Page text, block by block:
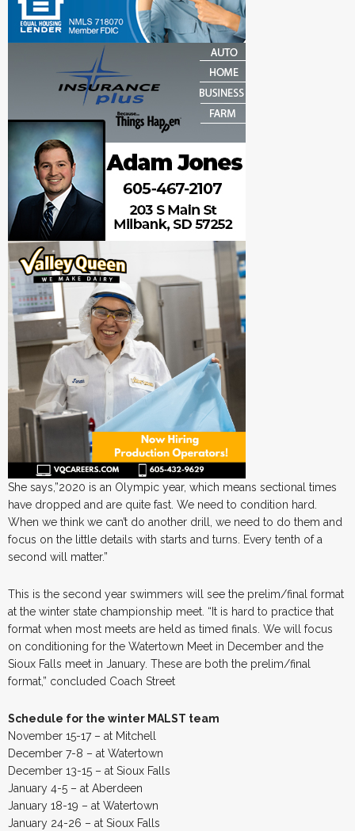
She says,”2020 is an Olympic year, which means sectional times
have dropped and are quite fast. We need to condition hard.
When we think we can’t do another drill, we need to do them and
focus on the little details with starts and turns. Every tenth of a
second will matter.”
This is the second year swimmers will see the prelim/final format
at the winter state championship meet. “It is hard to practice that
format when most meets are held as timed finals. We will focus
on conditioning for the Watertown Meet in December and the
Sioux Falls meet in January. These are both the prelim/final
format,” concluded Coach Street
Schedule for the winter MALST team
November 15-17 – at Mitchell
December 7-8 – at Watertown
December 13-15 – at Sioux Falls
January 4-5 – at Aberdeen
January 18-19 – at Watertown
January 24-26 – at Sioux Falls